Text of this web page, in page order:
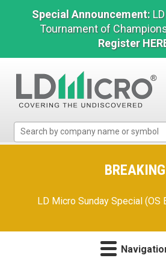
Special Announcement:
Tournament of
Register
Micro
Microcap
BREAKING
LD Micro Sunday Special (OS